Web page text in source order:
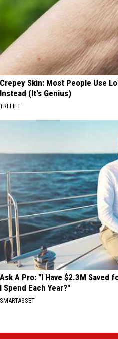
Crepey Skin: Most People Use
Instead (It's Genius)
TRI LIFT
Ask A Pro: "I Have $2.3M Saved
I Spend Each Year?"
SMARTASSET